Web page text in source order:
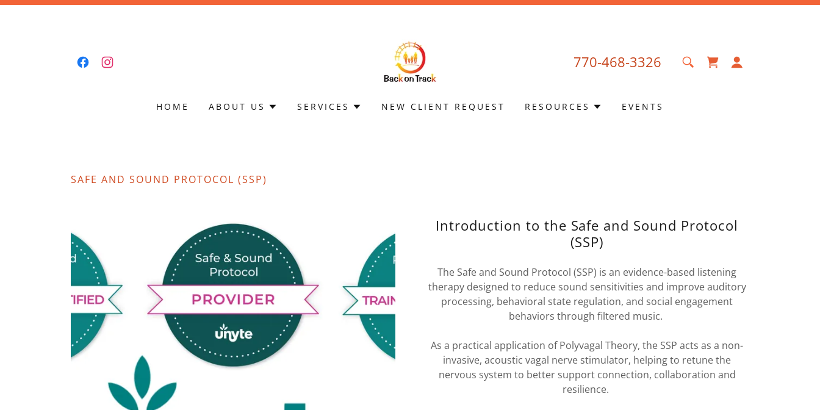
770-468-3326
HOME ABOUT US SERVICES NEW CLIENT REQUEST RESOURCES EVENTS
SAFE AND SOUND PROTOCOL (SSP)
Introduction to the Safe and Sound Protocol
(SSP)
The Safe and Sound Protocol (SSP) is an evidence-based listening
therapy designed to reduce sound sensitivities and improve auditory
processing, behavioral state regulation, and social engagement
behaviors through filtered music.
As a practical application of Polyvagal Theory, the SSP acts as a non-
invasive, acoustic vagal nerve stimulator, helping to retune the
nervous system to better support connection, collaboration and
resilience.